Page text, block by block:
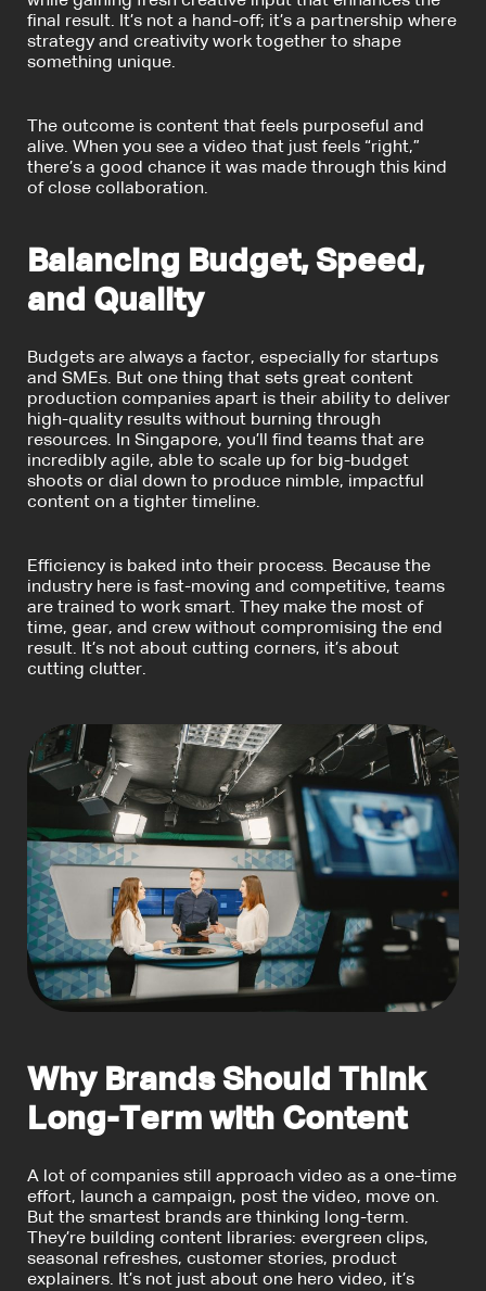
final result. It’s not a hand-off; it’s a partnership where
strategy and creativity work together to shape
something unique.
The outcome is content that feels purposeful and
alive. When you see a video that just feels “right,”
there’s a good chance it was made through this kind
of close collaboration.
Balancing Budget, Speed,
and Quality
Budgets are always a factor, especially for startups
and SMEs. But one thing that sets great content
production companies apart is their ability to deliver
high-quality results without burning through
resources. In Singapore, you’ll find teams that are
incredibly agile, able to scale up for big-budget
shoots or dial down to produce nimble, impactful
content on a tighter timeline.
Efficiency is baked into their process. Because the
industry here is fast-moving and competitive, teams
are trained to work smart. They make the most of
time, gear, and crew without compromising the end
result. It’s not about cutting corners, it’s about
cutting clutter.
Why Brands Should Think
Long-Term with Content
A lot of companies still approach video as a one-time
effort, launch a campaign, post the video, move on.
But the smartest brands are thinking long-term.
They’re building content libraries: evergreen clips,
seasonal refreshes, customer stories, product
explainers. It’s not just about one hero video, it’s